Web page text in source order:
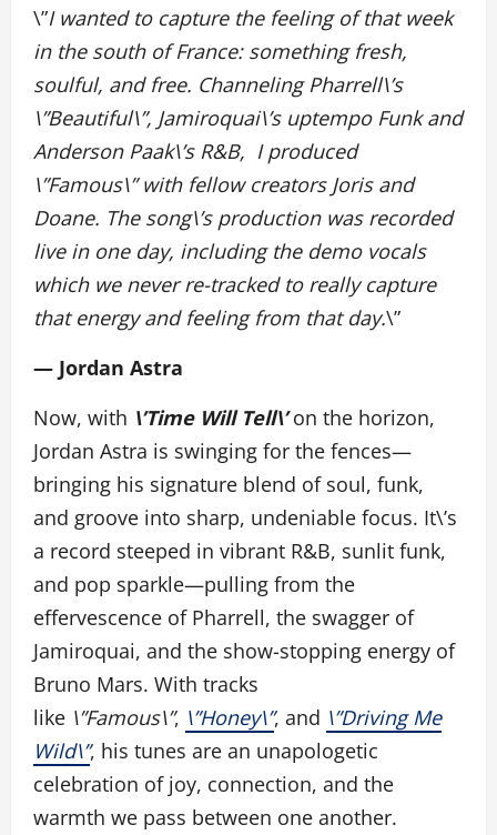
\”I wanted to capture the feeling of that week
in the south of France: something fresh,
soulful, and free. Channeling Pharrell\’s
\”Beautiful\”, Jamiroquai\’s uptempo Funk and
Anderson Paak\’s R&B, I produced
\”Famous\” with fellow creators Joris and
Doane. The song\’s production was recorded
live in one day, including the demo vocals
which we never re-tracked to really capture
that energy and feeling from that day.\”
— Jordan Astra
Now, with \’Time Will Tell\’on the horizon,
Jordan Astra is swinging for the fences—
bringing his signature blend of soul, funk,
and groove into sharp, undeniable focus. It\’s
a record steeped in vibrant R&B, sunlit funk,
and pop sparkle—pulling from the
effervescence of Pharrell, the swagger of
Jamiroquai, and the show-stopping energy of
Bruno Mars. With tracks
like \”Famous\”, \”Honey\”, and \”Driving Me
Wild\”, his tunes are an unapologetic
celebration of joy, connection, and the
warmth we pass between one another.